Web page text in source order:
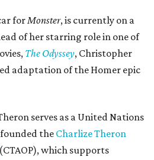
forMonster, is currently on a
of her starring role in one of
The Odyssey, Christopher
adaptation of the Homer epic
serves as a United Nations
founded the Charlize Theron
(CTAOP), which supports